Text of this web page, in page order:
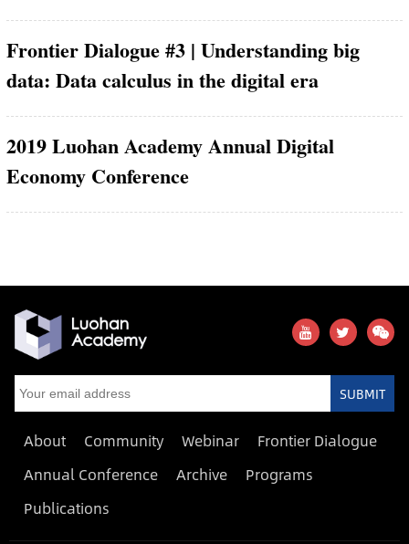
Frontier Dialogue #3 | Understanding big
data: Data calculus in the digital era
2019 Luohan Academy Annual Digital
Economy Conference
SUBMIT
About Community Webinar
Frontier Dialogue
Annual Conference
Archive
Programs
Publications